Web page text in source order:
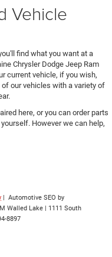
Vehicle
find what you want at a
Chrysler Dodge Jeep Ram
current vehicle, if you wish,
our vehicles with a variety of
here, or you can order parts
However we can help,
| Automotive SEO by
Walled Lake | 1111 South
8897